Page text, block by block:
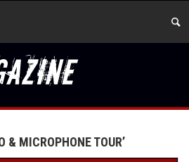
& MICROPHONE TOUR’